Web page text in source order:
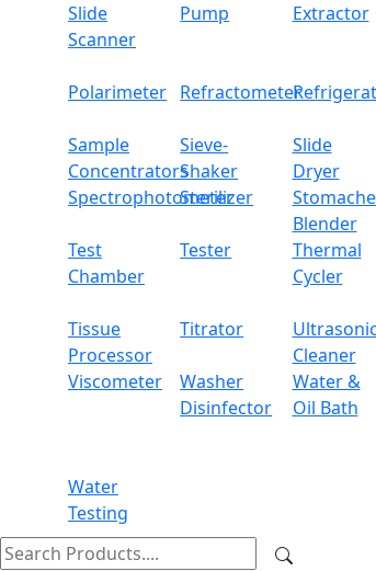
Slide
Scanner
Pump
Extractor
Polarimeter Refractometer
Sample
Concentrators
Sieve-
Shaker
Slide
Dryer
Spectrophotometer
Sterilizer
Blender
Test
Chamber
Tester
Thermal
Cycler
Tissue
Processor
Titrator
Ultrasonic
Cleaner
Viscometer
Washer
Disinfector
Water &
Oil Bath
Water
Testing